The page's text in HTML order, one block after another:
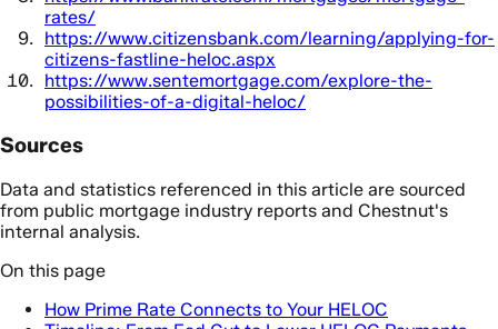
rates/
https://www.citizensbank.com/learning/applying-for-
citizens-fastline-heloc.aspx
https://www.sentemortgage.com/explore-the-
possibilities-of-a-digital-heloc/
Sources
Data and statistics referenced in this article are sourced
from public mortgage industry reports and Chestnut's
internal analysis.
On this page
How Prime Rate Connects to Your HELOC